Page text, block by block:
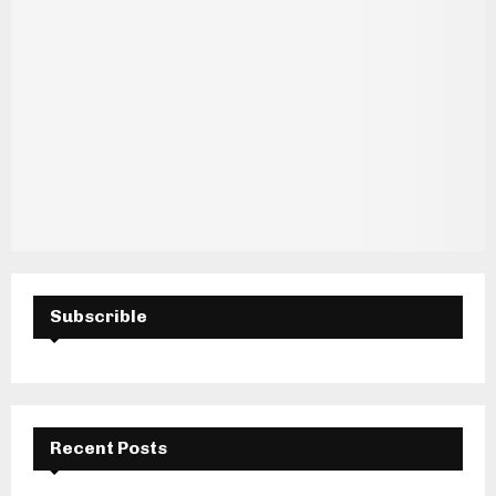
Subscrible
Recent Posts